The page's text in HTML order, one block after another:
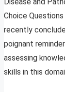
Choice
recently
poignant
assessing
skills in this